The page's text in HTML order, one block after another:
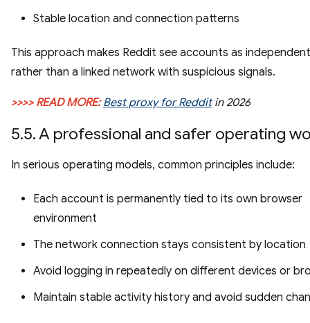
Stable location and connection patterns
This approach makes Reddit see accounts as
rather than a linked network with suspicious signals.
>>>> READ MORE:Best proxy for Redditin 2026
5.5. A professional and safer operating
In serious operating models, common principles include:
Each account is permanently tied to its own browser
environment
The network connection stays consistent by location
Avoid logging in repeatedly on different devices or
Maintain stable activity history and avoid sudden